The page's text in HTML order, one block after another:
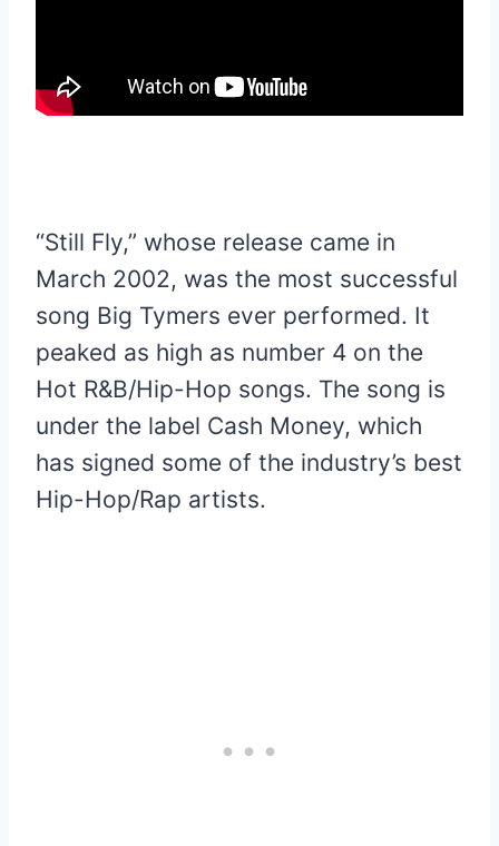
“Still Fly,” whose release came in
March 2002, was the most successful
song Big Tymers ever performed. It
peaked as high as number 4 on the
Hot R&B/Hip-Hop songs. The song is
under the label Cash Money, which
has signed some of the industry’s best
Hip-Hop/Rap artists.